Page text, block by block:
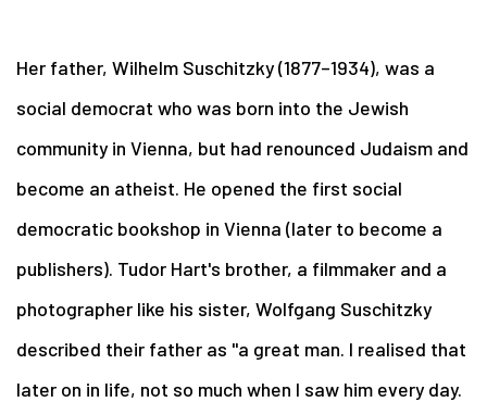
Her father, Wilhelm Suschitzky (1877–1934), was a
social democrat who was born into the Jewish
community in Vienna, but had renounced Judaism and
become an atheist. He opened the first social
democratic bookshop in Vienna (later to become a
publishers). Tudor Hart's brother, a filmmaker and a
photographer like his sister, Wolfgang Suschitzky
described their father as "a great man. I realised that
later on in life, not so much when I saw him every day.